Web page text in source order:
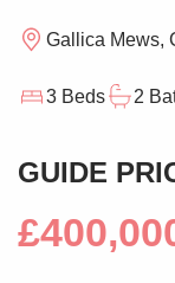
Gallica Mews,
3 Beds 2
GUIDE